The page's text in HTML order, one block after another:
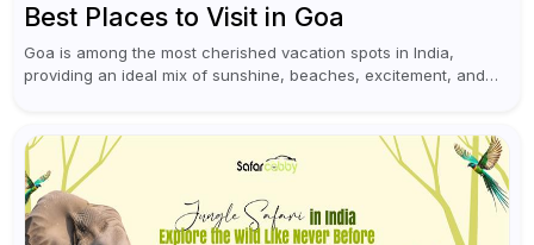
Best Places to Visit in Goa
Goa is among the most cherished vacation spots in India,
providing an ideal mix of sunshine, beaches, excitement, and